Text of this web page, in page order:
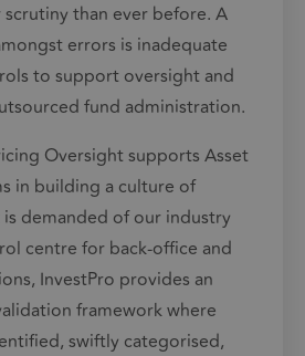
than ever before. A
errors is inadequate
to support oversight and
fund administration.
Oversight supports Asset
in building a culture of
demanded of our industry
centre for back-office and
InvestPro provides an
framework where
swiftly categorised,